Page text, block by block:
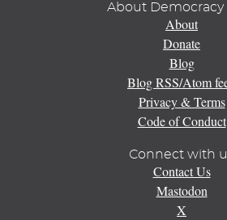
About Democracy
About
Donate
Blog
Blog RSS/Atom
Privacy & Terms
Code of Conduct
Connect with
Contact Us
Mastodon
X